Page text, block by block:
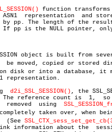
function transforms
memory location
by pp. The length of the
If pp is the NULL pointer,
object is built from
be moved, copied or stored
disk or into a database, it
representation.
d2i_SSL_SESSION() , the
count is  1,  so  that	the  session
removed  using
taken over, when
(See
information about the  session